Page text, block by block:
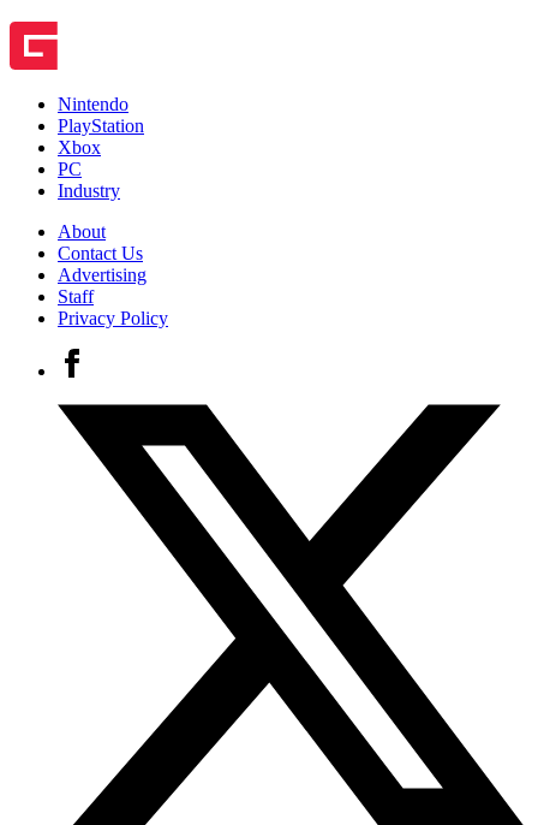
Nintendo
PlayStation
Xbox
PC
Industry
About
Contact Us
Advertising
Staff
Privacy Policy